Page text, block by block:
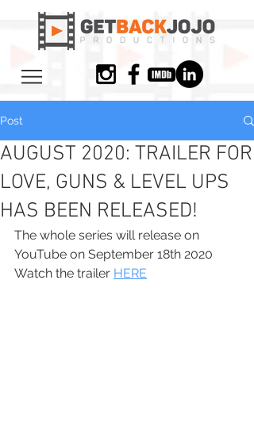
Post
AUGUST 2020: TRAILER FOR
LOVE, GUNS & LEVEL UPS
HAS BEEN RELEASED!
The whole series will release on
YouTube on September 18th 2020
Watch the trailer HERE